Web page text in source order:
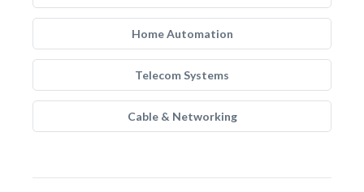
Home Automation
Telecom Systems
Cable & Networking